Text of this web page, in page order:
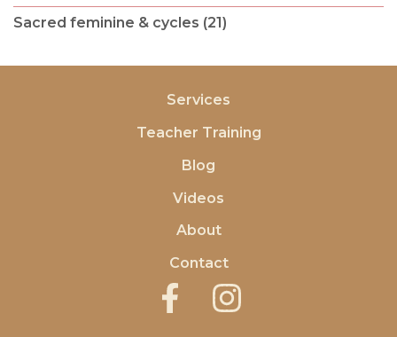
Sacred feminine & cycles (21)
Services
Teacher Training
Blog
Videos
About
Contact